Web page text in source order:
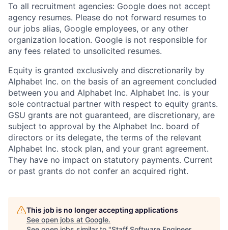
To all recruitment agencies: Google does not accept
agency resumes. Please do not forward resumes to
our jobs alias, Google employees, or any other
organization location. Google is not responsible for
any fees related to unsolicited resumes.
Equity is granted exclusively and discretionarily by
Alphabet Inc. on the basis of an agreement concluded
between you and Alphabet Inc. Alphabet Inc. is your
sole contractual partner with respect to equity grants.
GSU grants are not guaranteed, are discretionary, are
subject to approval by the Alphabet Inc. board of
directors or its delegate, the terms of the relevant
Alphabet Inc. stock plan, and your grant agreement.
They have no impact on statutory payments. Current
or past grants do not confer an acquired right.
This job is no longer accepting applications
See open jobs at Google.